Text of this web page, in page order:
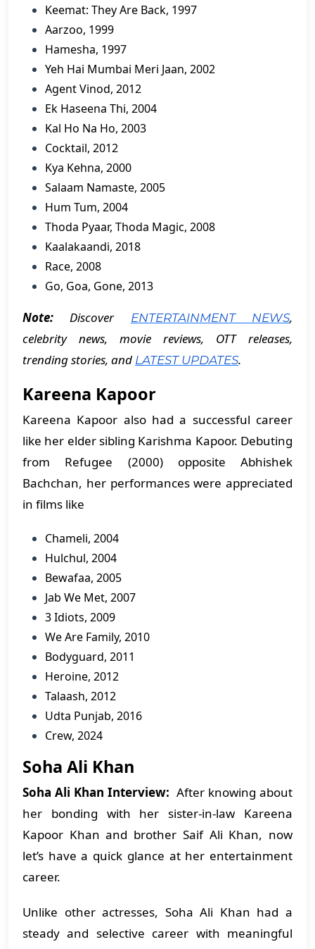
Keemat: They Are Back, 1997
Aarzoo, 1999
Hamesha, 1997
Yeh Hai Mumbai Meri Jaan, 2002
Agent Vinod, 2012
Ek Haseena Thi, 2004
Kal Ho Na Ho, 2003
Cocktail, 2012
Kya Kehna, 2000
Salaam Namaste, 2005
Hum Tum, 2004
Thoda Pyaar, Thoda Magic, 2008
Kaalakaandi, 2018
Race, 2008
Go, Goa, Gone, 2013
Note:Discover ENTERTAINMENT NEWS,
celebrity news, movie reviews, OTT releases,
trending stories, and LATEST UPDATES.
Kareena Kapoor
Kareena Kapoor also had a successful career
like her elder sibling Karishma Kapoor. Debuting
from Refugee (2000) opposite Abhishek
Bachchan, her performances were appreciated
in films like
Chameli, 2004
Hulchul, 2004
Bewafaa, 2005
Jab We Met, 2007
3 Idiots, 2009
We Are Family, 2010
Bodyguard, 2011
Heroine, 2012
Talaash, 2012
Udta Punjab, 2016
Crew, 2024
Soha Ali Khan
Soha Ali Khan Interview: After knowing about
her bonding with her sister-in-law Kareena
Kapoor Khan and brother Saif Ali Khan, now
let’s have a quick glance at her entertainment
career.
Unlike other actresses, Soha Ali Khan had a
steady and selective career with meaningful